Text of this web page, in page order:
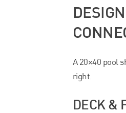
A 20×40 pool
right.
DECK &